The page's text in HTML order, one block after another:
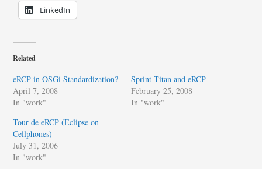
LinkedIn
Related
eRCP in OSGi Standardization?
April 7, 2008
In "work"
Sprint Titan and eRCP
February 25, 2008
In "work"
Tour de eRCP (Eclipse on
Cellphones)
July 31, 2006
In "work"